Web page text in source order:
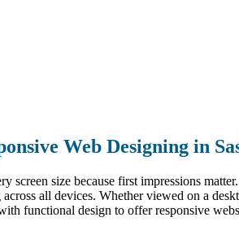
Web Designing in
screen size because first impressions
all devices. Whether viewed on a
functional design to offer responsive